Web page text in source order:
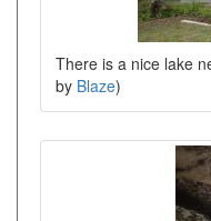
There is a nice lake
by Blaze)